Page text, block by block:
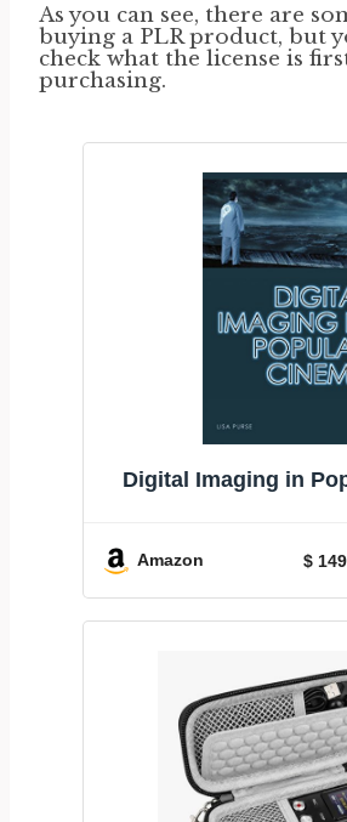
As you can see, there are
buying a PLR product, but
check what the license is
purchasing.
Digital Imaging in
Amazon $